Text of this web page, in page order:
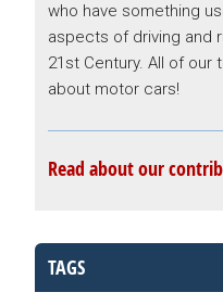
who have something
aspects of driving and
21st Century. All of our
about motor cars!
Read about our
TAGS